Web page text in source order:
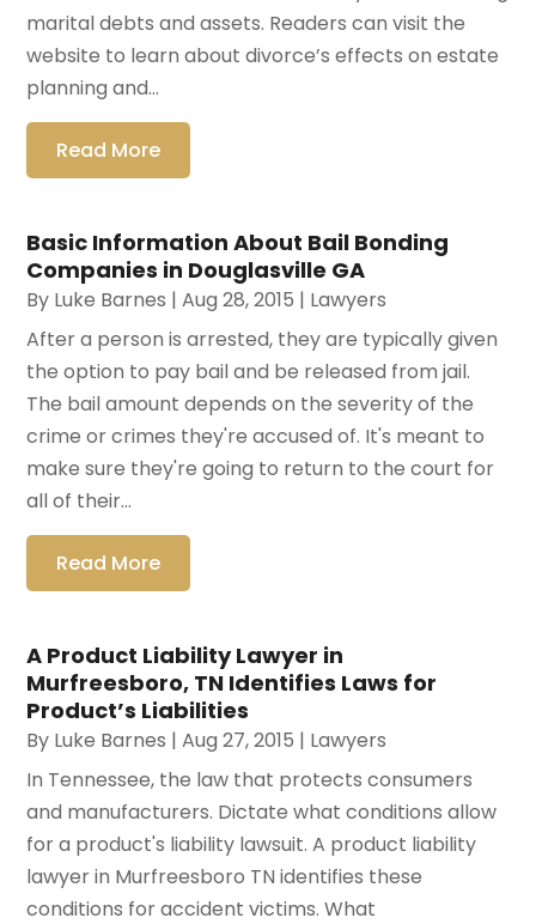
marital debts and assets. Readers can visit the
website to learn about divorce’s effects on estate
planning and...
Read More
Basic Information About Bail Bonding
Companies in Douglasville GA
By Luke Barnes |Aug 28, 2015 | Lawyers
After a person is arrested, they are typically given
the option to pay bail and be released from jail.
The bail amount depends on the severity of the
crime or crimes they're accused of. It's meant to
make sure they're going to return to the court for
all of their...
Read More
A Product Liability Lawyer in
Murfreesboro, TN Identifies Laws for
Product’s Liabilities
By Luke Barnes |Aug 27, 2015 | Lawyers
In Tennessee, the law that protects consumers
and manufacturers. Dictate what conditions allow
for a product's liability lawsuit. A product liability
lawyer in Murfreesboro TN identifies these
conditions for accident victims. What